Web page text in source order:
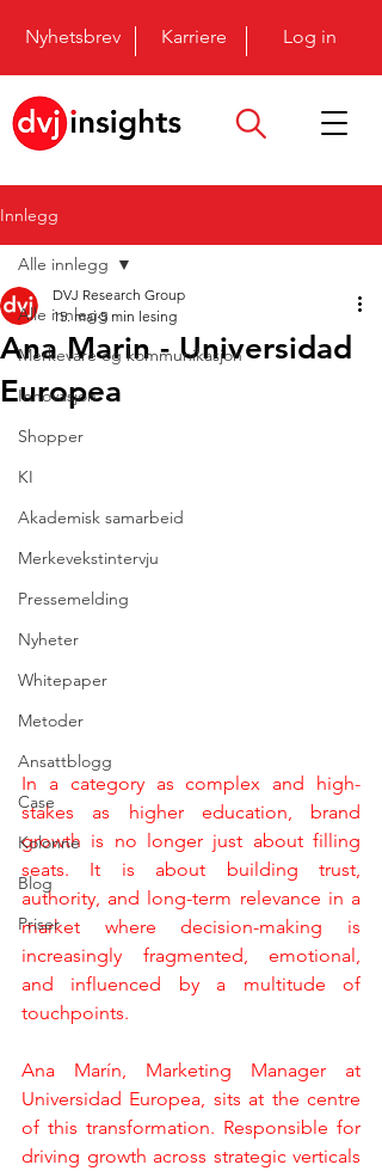
Nyhetsbrev Karriere Log in
Innlegg
Alle innlegg
Merkevare og kommunikasjon
Innovasjon
Shopper
KI
Akademisk samarbeid
Merkevekstintervju
Pressemelding
Nyheter
Whitepaper
Metoder
Ansattblogg
Case
Kolonne
Blog
Priser
Alle innlegg
Ana Marin - Universidad
Europea
DVJ Research Group
15. mai 5 min lesing
In a category as complex and high-
stakes as higher education, brand
growth is no longer just about filling
seats. It is about building trust,
authority, and long-term relevance in a
market where decision-making is
increasingly fragmented, emotional,
and influenced by a multitude of
touchpoints.
Ana Marín, Marketing Manager at
Universidad Europea, sits at the centre
of this transformation. Responsible for
driving growth across strategic verticals